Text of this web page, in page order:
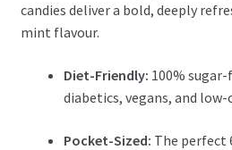
candies deliver a bold, deeply
mint flavour.
Diet-Friendly: 100%
diabetics, vegans, and
Pocket-Sized: The perfect